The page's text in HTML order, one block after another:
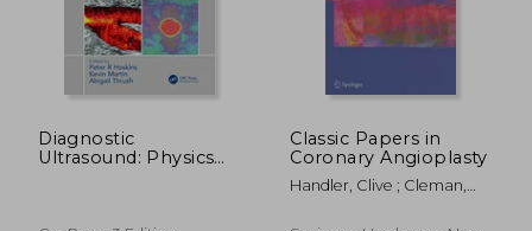
Diagnostic
Ultrasound: Physics
Classic Papers in
Coronary Angioplasty
Handler, Clive ; Cleman,